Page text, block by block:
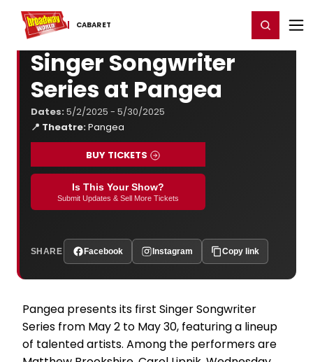
CABARET
Home For You Chat Register/Login
Singer Songwriter
Series at Pangea
Dates: 5/2/2025 - 5/30/2025
📍 Theatre:Pangea
BUY TICKETS
Is This Your Show?
Submit Updates & Sell More Tickets
SHARE Facebook Instagram Copy link
Pangea presents its first Singer Songwriter
Series from May 2 to May 30, featuring a lineup
of talented artists. Among the performers are